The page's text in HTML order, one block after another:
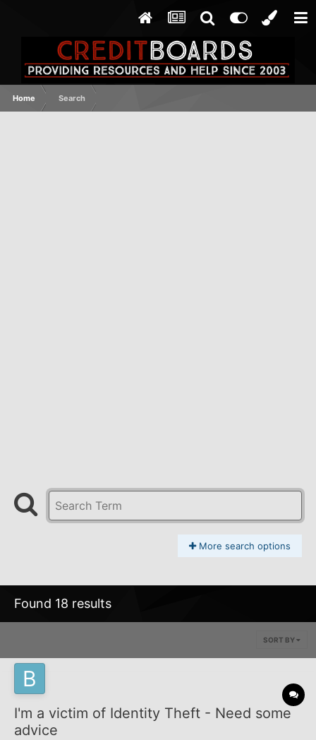
Home Search
More search options
Found 18 results
SORT BY
I'm a victim of Identity Theft - Need some
advice